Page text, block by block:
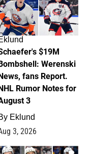
$19M
Werenski
fans Report.
Rumor Notes for
3
Eklund
3, 2026
1